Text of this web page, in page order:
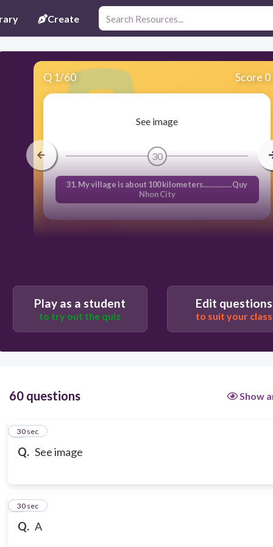
Create
Q 1/60 Score 0
See image
30
31. My village is about 100 kilometers................Quy
Nhon City
Play as a student
to try out the quiz
Edit questions
to suit your class
60 questions Show
Q. See image
1
30 sec
Q. A
2
30 sec